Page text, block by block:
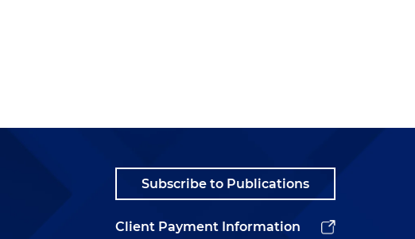
Subscribe to Publications
Client Payment Information